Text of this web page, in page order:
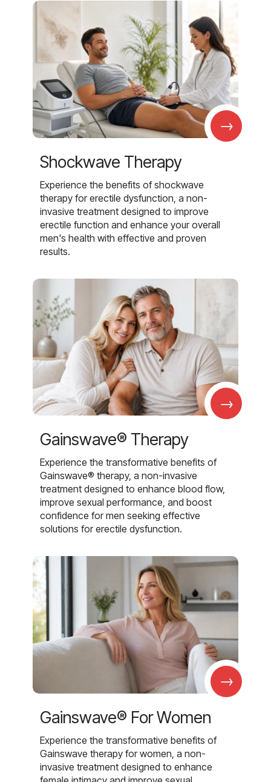
→
Shockwave Therapy
Experience the benefits of shockwave
therapy for erectile dysfunction, a non-
invasive treatment designed to improve
erectile function and enhance your overall
men's health with effective and proven
results.
→
Gainswave® Therapy
Experience the transformative benefits of
Gainswave® therapy, a non-invasive
treatment designed to enhance blood flow,
improve sexual performance, and boost
confidence for men seeking effective
solutions for erectile dysfunction.
→
Gainswave® For Women
Experience the transformative benefits of
Gainswave therapy for women, a non-
invasive treatment designed to enhance